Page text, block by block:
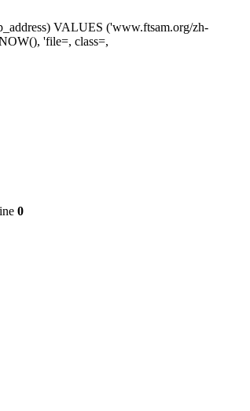
VALUES ('www.ftsam.org/zh-
'file=, class=,
0